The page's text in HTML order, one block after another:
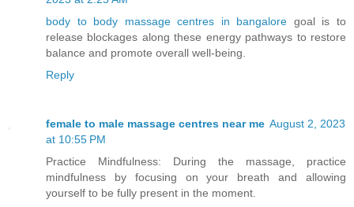
body to body massage centres in bangalore goal is to
release blockages along these energy pathways to restore
balance and promote overall well-being.
Reply
female to male massage centres near me August 2, 2023
at 10:55 PM
Practice Mindfulness: During the massage, practice
mindfulness by focusing on your breath and allowing
yourself to be fully present in the moment.